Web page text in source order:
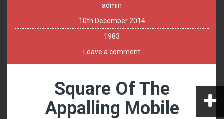
admin
10th December 2014
1983
Leave a comment
Square Of The
Appalling Mobile